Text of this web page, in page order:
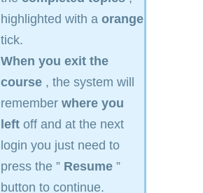
highlighted with a orange
tick.
When you exit the
course, the system will
remember where you
leftoff and at the next
login you just need to
press the ” Resume”
button to continue.